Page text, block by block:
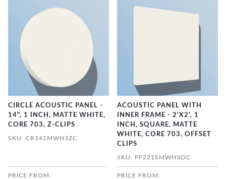
CIRCLE ACOUSTIC PANEL -
14", 1 INCH, MATTE WHITE,
CORE 703, Z-CLIPS
SKU: CR141MWH3ZC
PRICE FROM:
ACOUSTIC PANEL WITH
INNER FRAME - 2'X2', 1
INCH, SQUARE, MATTE
WHITE, CORE 703, OFFSET
CLIPS
SKU: PF221SMWH3OC
PRICE FROM: